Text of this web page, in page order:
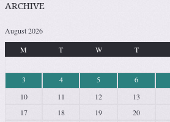
ARCHIVE
August 2026
M
T W T
3
4 5 6
10
11 12 13
17
18 19 20